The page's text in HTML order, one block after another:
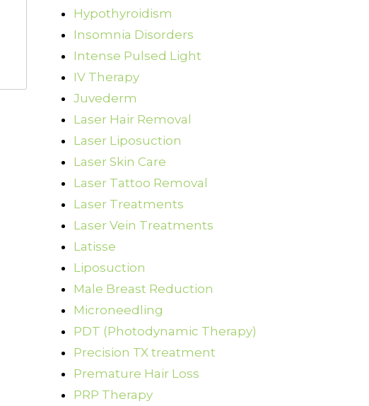
Hypothyroidism
Insomnia Disorders
Intense Pulsed Light
IV Therapy
Juvederm
Laser Hair Removal
Laser Liposuction
Laser Skin Care
Laser Tattoo Removal
Laser Treatments
Laser Vein Treatments
Latisse
Liposuction
Male Breast Reduction
Microneedling
PDT (Photodynamic Therapy)
Precision TX treatment
Premature Hair Loss
PRP Therapy